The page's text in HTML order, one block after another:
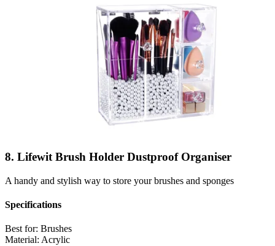
8. Lifewit Brush Holder Dustproof Organiser
A handy and stylish way to store your brushes and sponges
Specifications
Best for: Brushes
Material: Acrylic